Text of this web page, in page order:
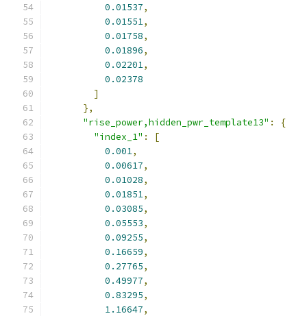
0.01537,
0.01551,
0.01758,
0.01896,
0.02201,
0.02378
]
},
"rise_power,hidden_pwr_template13" :
{
"index_1" :
[
0.001,
0.00617,
0.01028,
0.01851,
0.03085,
0.05553,
0.09255,
0.16659,
0.27765,
0.49977,
0.83295,
1.16647,